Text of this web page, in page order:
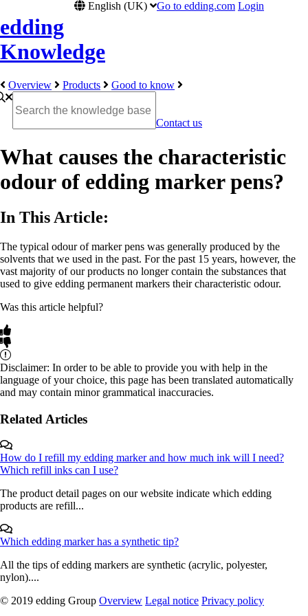
edding
Knowledge
English (UK) Go to edding.com Login
Overview Products Good to know
Contact us
What causes the characteristic
odour of edding marker pens?
In This Article:
The typical odour of marker pens was generally produced by the
solvents that we used in the past. For the past 15 years, however, the
vast majority of our products no longer contain the substances that
used to give edding permanent markers their characteristic odour.
Was this article helpful?
Disclaimer: In order to be able to provide you with help in the
language of your choice, this page has been translated automatically
and may contain minor grammatical inaccuracies.
Related Articles
How do I refill my edding marker and how much ink will I need?
Which refill inks can I use?
The product detail pages on our website indicate which edding
products are refill...
Which edding marker has a synthetic tip?
All the tips of edding markers are synthetic (acrylic, polyester,
nylon)....
© 2019 edding Group Overview Legal notice Privacy policy